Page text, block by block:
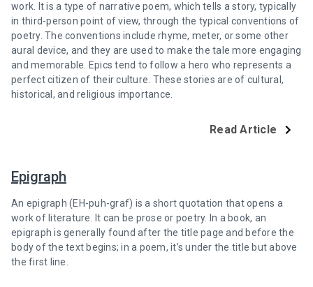
work. It is a type of narrative poem, which tells a story, typically
in third-person point of view, through the typical conventions of
poetry. The conventions include rhyme, meter, or some other
aural device, and they are used to make the tale more engaging
and memorable. Epics tend to follow a hero who represents a
perfect citizen of their culture. These stories are of cultural,
historical, and religious importance.
Read Article
Epigraph
An epigraph (EH-puh-graf) is a short quotation that opens a
work of literature. It can be prose or poetry. In a book, an
epigraph is generally found after the title page and before the
body of the text begins; in a poem, it’s under the title but above
the first line.